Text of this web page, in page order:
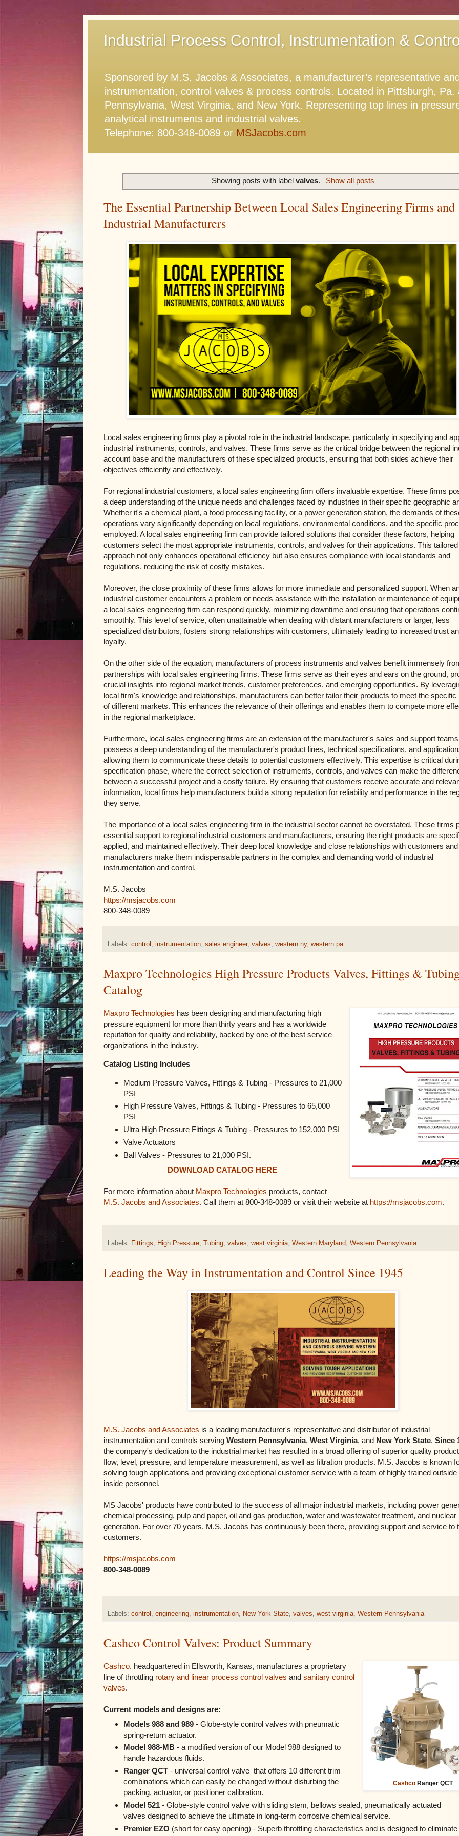
Industrial Process Control, Instrumentation &
Sponsored by M.S. Jacobs & Associates, a manufacturer’s representative
instrumentation, control valves & process controls. Located in Pittsburgh,
Pennsylvania, West Virginia, and New York. Representing top lines in
analytical instruments and industrial valves.
Telephone: 800-348-0089 or MSJacobs.com
Showing posts with labelvalves. Show all posts
The Essential Partnership Between Local Sales Engineering Firms and
Industrial Manufacturers
Local sales engineering firms play a pivotal role in the industrial landscape, particularly in specifying and
industrial instruments, controls, and valves. These firms serve as the critical bridge between the regional
account base and the manufacturers of these specialized products, ensuring that both sides achieve their
objectives efficiently and effectively.
For regional industrial customers, a local sales engineering firm offers invaluable expertise. These firms
a deep understanding of the unique needs and challenges faced by industries in their specific geographic
Whether it's a chemical plant, a food processing facility, or a power generation station, the demands of
operations vary significantly depending on local regulations, environmental conditions, and the specific
employed. A local sales engineering firm can provide tailored solutions that consider these factors, helping
customers select the most appropriate instruments, controls, and valves for their applications. This tailored
approach not only enhances operational efficiency but also ensures compliance with local standards and
regulations, reducing the risk of costly mistakes.
Moreover, the close proximity of these firms allows for more immediate and personalized support. When
industrial customer encounters a problem or needs assistance with the installation or maintenance of
a local sales engineering firm can respond quickly, minimizing downtime and ensuring that operations
smoothly. This level of service, often unattainable when dealing with distant manufacturers or larger, less
specialized distributors, fosters strong relationships with customers, ultimately leading to increased trust
loyalty.
On the other side of the equation, manufacturers of process instruments and valves benefit immensely
partnerships with local sales engineering firms. These firms serve as their eyes and ears on the ground,
crucial insights into regional market trends, customer preferences, and emerging opportunities. By
local firm's knowledge and relationships, manufacturers can better tailor their products to meet the specific
of different markets. This enhances the relevance of their offerings and enables them to compete more
in the regional marketplace.
Furthermore, local sales engineering firms are an extension of the manufacturer's sales and support
possess a deep understanding of the manufacturer's product lines, technical specifications, and
allowing them to communicate these details to potential customers effectively. This expertise is critical
specification phase, where the correct selection of instruments, controls, and valves can make the
between a successful project and a costly failure. By ensuring that customers receive accurate and
information, local firms help manufacturers build a strong reputation for reliability and performance in the
they serve.
The importance of a local sales engineering firm in the industrial sector cannot be overstated. These firms
essential support to regional industrial customers and manufacturers, ensuring the right products are
applied, and maintained effectively. Their deep local knowledge and close relationships with customers and
manufacturers make them indispensable partners in the complex and demanding world of industrial
instrumentation and control.
M.S. Jacobs
https://msjacobs.com
800-348-0089
Labels: control , instrumentation, sales engineer, valves, western ny, western pa
Maxpro Technologies High Pressure Products Valves, Fittings &
Catalog
Maxpro Technologies has been designing and manufacturing high
pressure equipment for more than thirty years and has a worldwide
reputation for quality and reliability, backed by one of the best service
organizations in the industry.
Catalog Listing Includes
Medium Pressure Valves, Fittings & Tubing - Pressures to 21,000
PSI
High Pressure Valves, Fittings & Tubing - Pressures to 65,000
PSI
Ultra High Pressure Fittings & Tubing - Pressures to 152,000 PSI
Valve Actuators
Ball Valves - Pressures to 21,000 PSI.
DOWNLOAD CATALOG HERE
For more information about Maxpro Technologies products, contact
M.S. Jacobs and Associates. Call them at 800-348-0089 or visit their website at https://msjacobs.com.
Labels: Fittings, High Pressure, Tubing, valves, west virginia, Western Maryland, Western Pennsylvania
Leading the Way in Instrumentation and Control Since 1945
M.S. Jacobs and Associates is a leading manufacturer's representative and distributor of industrial
instrumentation and controls serving Western Pennsylvania, West Virginia, and New York State. Since
the company's dedication to the industrial market has resulted in a broad offering of superior quality
flow, level, pressure, and temperature measurement, as well as filtration products. M.S. Jacobs is known
solving tough applications and providing exceptional customer service with a team of highly trained outside
inside personnel.
MS Jacobs' products have contributed to the success of all major industrial markets, including power
chemical processing, pulp and paper, oil and gas production, water and wastewater treatment, and nuclear
generation. For over 70 years, M.S. Jacobs has continuously been there, providing support and service to
customers.
https://msjacobs.com
800-348-0089
Labels: control , engineering, instrumentation, New York State, valves, west virginia, Western Pennsylvania
Cashco Control Valves: Product Summary
CashcoRanger QCT
Cashco, headquartered in Ellsworth, Kansas, manufactures a proprietary
line of throttling rotary and linear process control valves and sanitary control
valves.
Current models and designs are:
Models 988 and 989- Globe-style control valves with pneumatic
spring-return actuator.
Model 988-MB- a modified version of our Model 988 designed to
handle hazardous fluids.
Ranger QCT- universal control valve that offers 10 different trim
combinations which can easily be changed without disturbing the
packing, actuator, or positioner calibration.
Model 521- Globe-style control valve with sliding stem, bellows sealed, pneumatically actuated
valves designed to achieve the ultimate in long-term corrosive chemical service.
Premier EZO (short for easy opening) - Superb throttling characteristics and is designed to eliminate